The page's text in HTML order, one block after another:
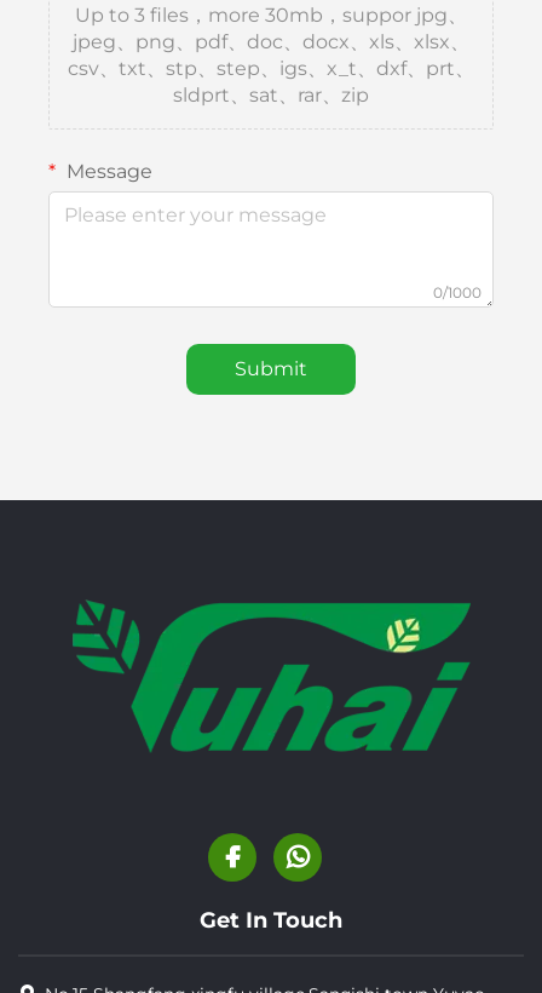
Up to 3 files，more 30mb，suppor jpg、
jpeg、png、pdf、doc、docx、xls、xlsx、
csv、txt、stp、step、igs、x_t、dxf、prt、
sldprt、sat、rar、zip
Message
0/1000
Submit
Get In Touch